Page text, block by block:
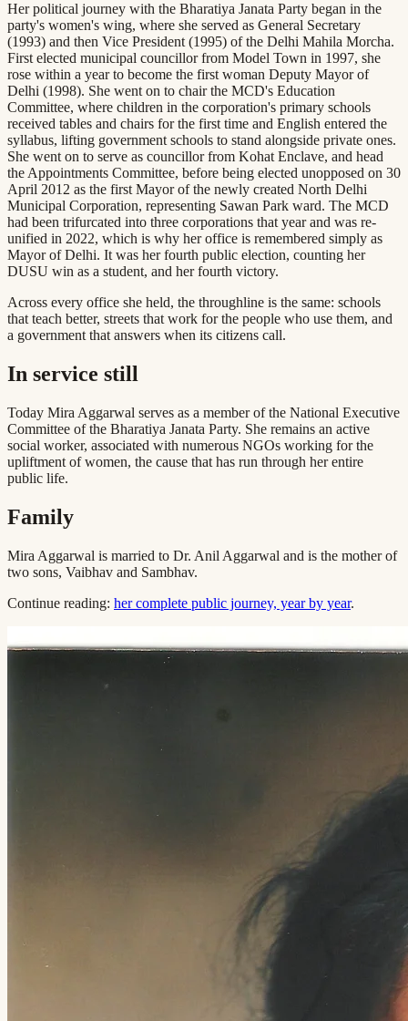
Her political journey with the Bharatiya Janata Party began in the
party's women's wing, where she served as General Secretary
(1993) and then Vice President (1995) of the Delhi Mahila Morcha.
First elected municipal councillor from Model Town in 1997, she
rose within a year to become the first woman Deputy Mayor of
Delhi (1998). She went on to chair the MCD's Education
Committee, where children in the corporation's primary schools
received tables and chairs for the first time and English entered the
syllabus, lifting government schools to stand alongside private ones.
She went on to serve as councillor from Kohat Enclave, and head
the Appointments Committee, before being elected unopposed on 30
April 2012 as the first Mayor of the newly created North Delhi
Municipal Corporation, representing Sawan Park ward. The MCD
had been trifurcated into three corporations that year and was re-
unified in 2022, which is why her office is remembered simply as
Mayor of Delhi. It was her fourth public election, counting her
DUSU win as a student, and her fourth victory.
Across every office she held, the throughline is the same: schools
that teach better, streets that work for the people who use them, and
a government that answers when its citizens call.
In service still
Today Mira Aggarwal serves as a member of the National Executive
Committee of the Bharatiya Janata Party. She remains an active
social worker, associated with numerous NGOs working for the
upliftment of women, the cause that has run through her entire
public life.
Family
Mira Aggarwal is married to Dr. Anil Aggarwal and is the mother of
two sons, Vaibhav and Sambhav.
Continue reading: her complete public journey, year by year.